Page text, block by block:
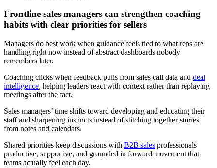
Frontline sales managers can strengthen coaching
habits with clear priorities for sellers
Managers do best work when guidance feels tied to what reps are
handling right now instead of abstract dashboards nobody
remembers later.
Coaching clicks when feedback pulls from sales call data and deal
intelligence, helping leaders react with context rather than replaying
meetings after the fact.
Sales managers’ time shifts toward developing and educating their
staff and sharpening instincts instead of stitching together stories
from notes and calendars.
Shared priorities keep discussions with B2B sales professionals
productive, supportive, and grounded in forward movement that
teams actually feel each day.